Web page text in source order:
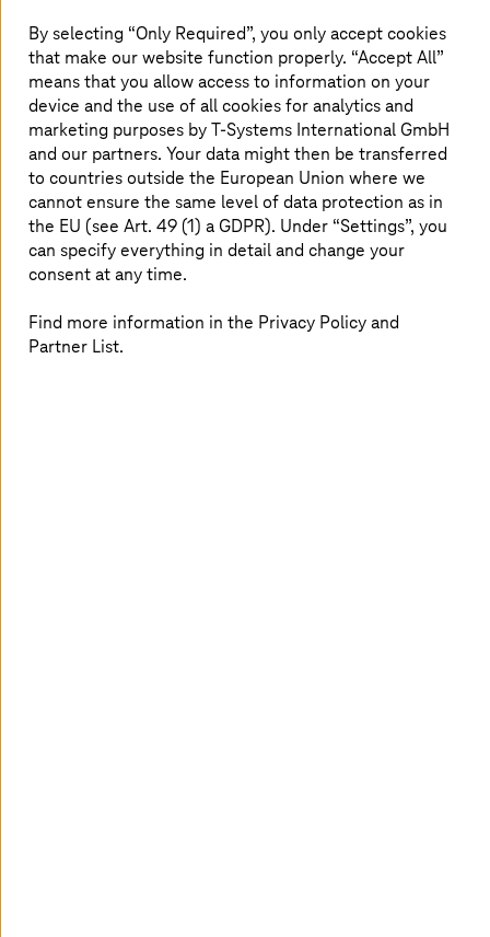
Read more
By selecting “Only Required”, you only accept cookies
that make our website function properly. “Accept All”
means that you allow access to information on your
device and the use of all cookies for analytics and
marketing purposes byT-Systems International GmbH
and our partners. Your data might then be transferred
to countries outside the European Union where we
cannot ensure the same level of data protection as in
the EU (see Art. 49 (1) a GDPR). Under “Settings”, you
can specify everything in detail and change your
consent at any time.
Find more information in the Privacy Policy and
Partner List.